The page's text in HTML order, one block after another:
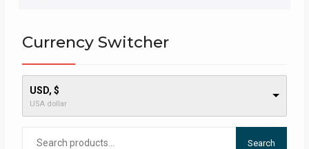
Currency Switcher
USD, $
USA dollar
Search